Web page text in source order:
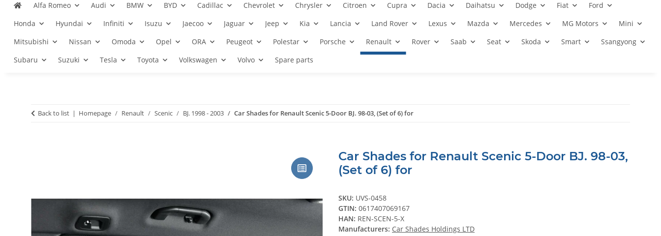
Alfa Romeo Audi BMW BYD Cadillac Chevrolet Chrysler Citroen Cupra Dacia Daihatsu Dodge Fiat
Ford
Honda
Hyundai Infiniti Isuzu Jaecoo Jaguar Jeep Kia Lancia Land Rover Lexus Mazda Mercedes MG Motors
Mini
Mitsubishi
Nissan Omoda Opel ORA Peugeot Polestar Porsche Renault Rover Saab Seat Skoda Smart
Ssangyong
Subaru
Suzuki Tesla Toyota Volkswagen Volvo Spare parts
Back to list Homepage Renault Scenic BJ. 1998 - 2003 Car Shades for Renault Scenic 5-Door BJ. 98-03, (Set of 6) for
Car Shades for Renault Scenic 5-Door BJ. 98-03,
(Set of 6) for
SKU: UVS-0458
GTIN: 0617407069167
HAN: REN-SCEN-5-X
Manufacturers: Car Shades Holdings LTD